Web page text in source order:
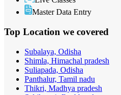
Master Data Entry
Top Location we covered
Subalaya, Odisha
Shimla, Himachal pradesh
Suliapada, Odisha
Panthalur, Tamil nadu
Thikri, Madhya pradesh